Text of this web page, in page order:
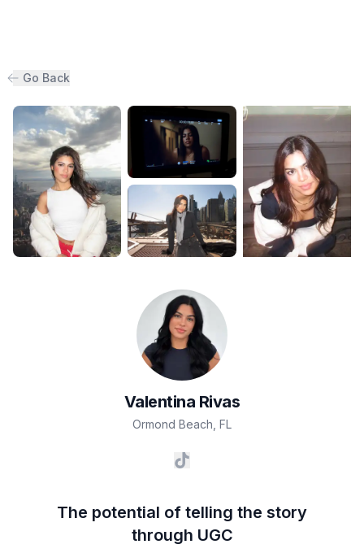
Go Back
Valentina Rivas
Ormond Beach FL
The potential of telling the story
through UGC